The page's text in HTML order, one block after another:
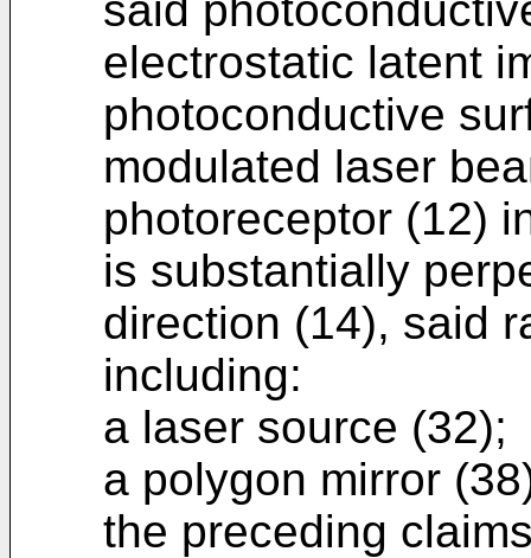
electrostatic latent
photoconductive
modulated laser
photoreceptor (12)
is substantially
direction (14), said
including:
a laser source (32);
a polygon mirror
the preceding